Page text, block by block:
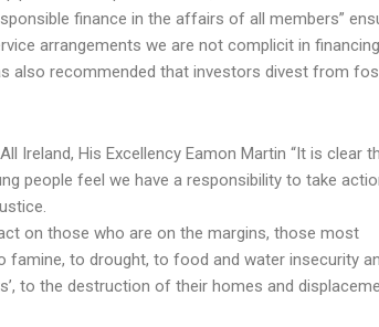
finance in the affairs of all members”
arrangements we are not complicit in financing
also recommended that investors divest from
Ireland, His Excellency Eamon Martin “It is clear
people feel we have a responsibility to take
on those who are on the margins, those most
to drought, to food and water insecurity
to the destruction of their homes and